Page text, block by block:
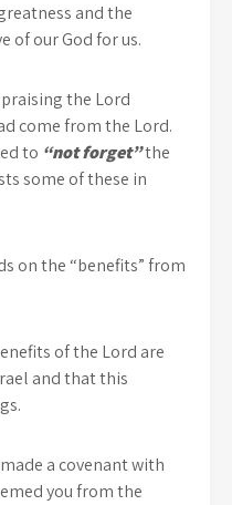
and the
of our God for us.
the Lord
come from the Lord.
to “not forget”the
some of these in
on the “benefits” from
of the Lord are
and that this
a covenant with
you from the